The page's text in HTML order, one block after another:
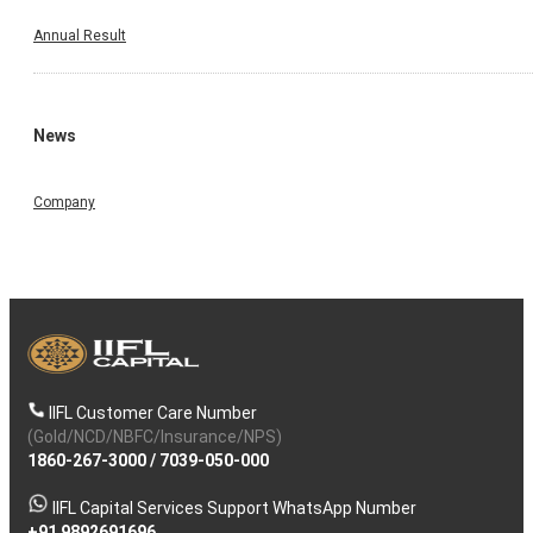
Annual Result
News
Company
IIFL Customer Care Number
(Gold/NCD/NBFC/Insurance/NPS)
1860-267-3000/ 7039-050-000
IIFL Capital Services Support WhatsApp Number